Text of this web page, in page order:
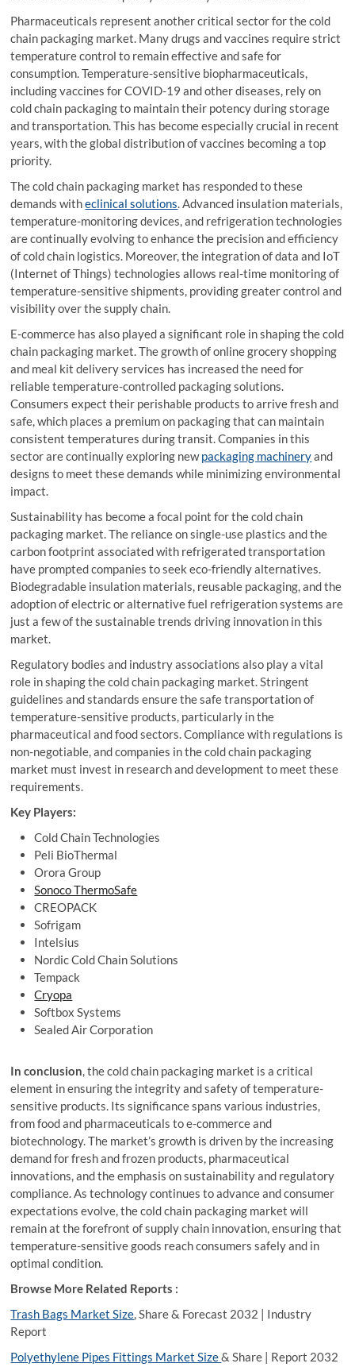
Pharmaceuticals represent another critical sector for the cold
chain packaging market. Many drugs and vaccines require strict
temperature control to remain effective and safe for
consumption. Temperature-sensitive biopharmaceuticals,
including vaccines for COVID-19 and other diseases, rely on
cold chain packaging to maintain their potency during storage
and transportation. This has become especially crucial in recent
years, with the global distribution of vaccines becoming a top
priority.
The cold chain packaging market has responded to these
demands witheclinical solutions. Advanced insulation materials,
temperature-monitoring devices, and refrigeration technologies
are continually evolving to enhance the precision and efficiency
of cold chain logistics. Moreover, the integration of data and IoT
(Internet of Things) technologies allows real-time monitoring of
temperature-sensitive shipments, providing greater control and
visibility over the supply chain.
E-commerce has also played a significant role in shaping the cold
chain packaging market. The growth of online grocery shopping
and meal kit delivery services has increased the need for
reliable temperature-controlled packaging solutions.
Consumers expect their perishable products to arrive fresh and
safe, which places a premium on packaging that can maintain
consistent temperatures during transit. Companies in this
sector are continually exploring newpackaging machineryand
designs to meet these demands while minimizing environmental
impact.
Sustainability has become a focal point for the cold chain
packaging market. The reliance on single-use plastics and the
carbon footprint associated with refrigerated transportation
have prompted companies to seek eco-friendly alternatives.
Biodegradable insulation materials, reusable packaging, and the
adoption of electric or alternative fuel refrigeration systems are
just a few of the sustainable trends driving innovation in this
market.
Regulatory bodies and industry associations also play a vital
role in shaping the cold chain packaging market. Stringent
guidelines and standards ensure the safe transportation of
temperature-sensitive products, particularly in the
pharmaceutical and food sectors. Compliance with regulations is
non-negotiable, and companies in the cold chain packaging
market must invest in research and development to meet these
requirements.
Key Players:
Cold Chain Technologies
Peli BioThermal
Orora Group
Sonoco ThermoSafe
CREOPACK
Sofrigam
Intelsius
Nordic Cold Chain Solutions
Tempack
Cryopa
Softbox Systems
Sealed Air Corporation
In conclusion, the cold chain packaging market is a critical
element in ensuring the integrity and safety of temperature-
sensitive products. Its significance spans various industries,
from food and pharmaceuticals to e-commerce and
biotechnology. The market’s growth is driven by the increasing
demand for fresh and frozen products, pharmaceutical
innovations, and the emphasis on sustainability and regulatory
compliance. As technology continues to advance and consumer
expectations evolve, the cold chain packaging market will
remain at the forefront of supply chain innovation, ensuring that
temperature-sensitive goods reach consumers safely and in
optimal condition.
Browse More Related Reports :
Trash Bags Market Size, Share & Forecast 2032 | Industry
Report
Polyethylene Pipes Fittings Market Size& Share | Report 2032